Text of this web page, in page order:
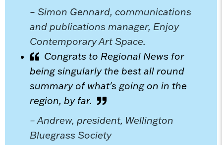
– Simon Gennard, communications
and publications manager, Enjoy
Contemporary Art Space.
Congrats to Regional News for
being singularly the best all round
summary of what's going on in the
region, by far.
– Andrew, president, Wellington
Bluegrass Society